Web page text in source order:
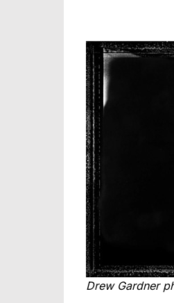
Drew Gardner